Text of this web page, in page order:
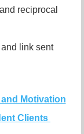
reciprocal
link sent
Motivation
Clients